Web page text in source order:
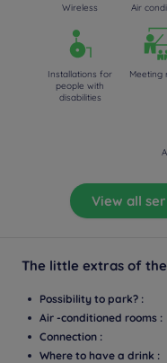
Wireless Air
Installations for
people with
disabilities
Meeting
View all
The little extras of
Possibility to park? :
Air -conditioned rooms :
Connection :
Where to have a drink :